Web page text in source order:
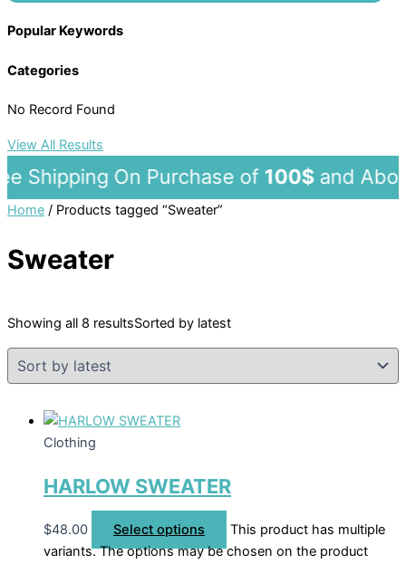
Popular Keywords
Categories
No Record Found
View All Results
On Purchase of 100$and
Home / Products tagged “Sweater”
Sweater
Showing all 8 resultsSorted by latest
Clothing
HARLOW SWEATER
$48.00 Select options
This product has multiple
variants. The options may be chosen on the product